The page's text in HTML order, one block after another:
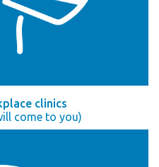
clinics
come to you)